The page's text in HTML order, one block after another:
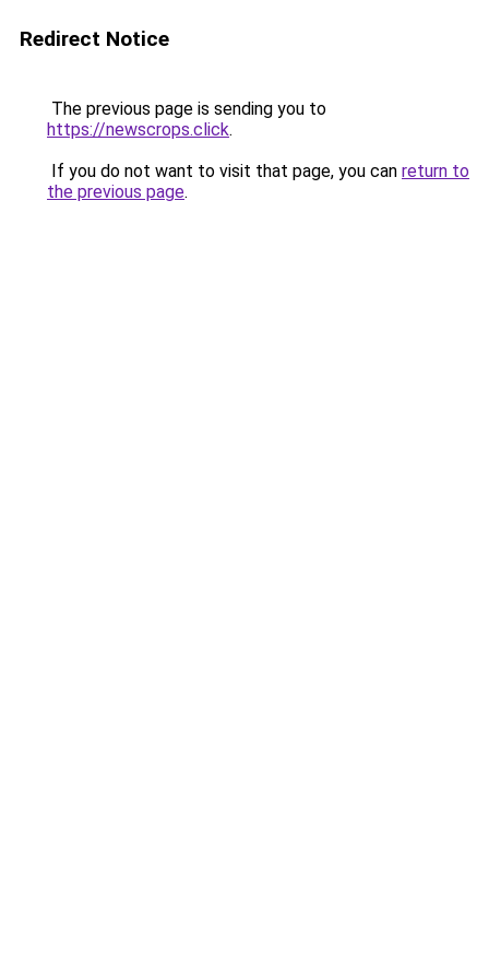
Redirect Notice
The previous page is sending you to
https://newscrops.click.
If you do not want to visit that page, you can return to
the previous page.